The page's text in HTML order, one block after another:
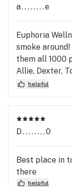
a........e
Euphoria
smoke
them all 1000
Allie, Dexter,
Mariah,
went down
with my bad
helpful
D........0
Best place in
there
helpful